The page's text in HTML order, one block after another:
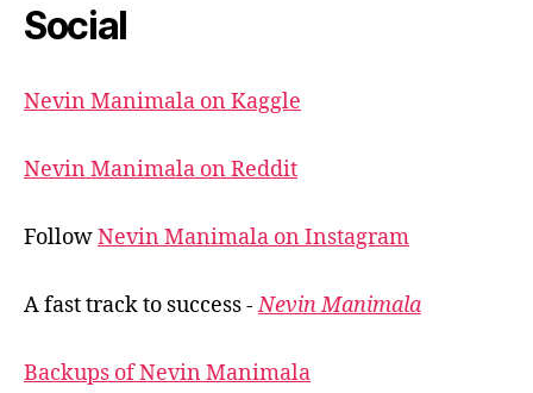
Social
Nevin Manimala on Kaggle
Nevin Manimala on Reddit
FollowNevin Manimala on Instagram
A fast track to success -Nevin Manimala
Backups of Nevin Manimala